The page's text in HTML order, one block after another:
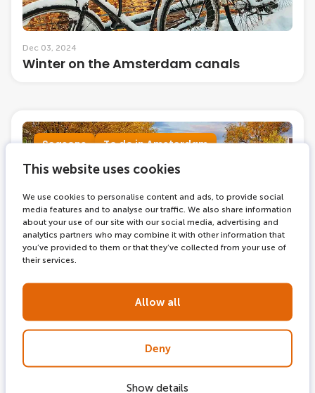
This website uses cookies
We use cookies to personalise content and ads, to provide social
media features and to analyse our traffic. We also share information
about your use of our site with our social media, advertising and
analytics partners who may combine it with other information that
you’ve provided to them or that they’ve collected from your use of
their services.
Allow all
Deny
Show details
Dec 03, 2024
Winter on the Amsterdam canals
Seasons To do in Amsterdam
Delight in the Amsterdam canals in
autumn